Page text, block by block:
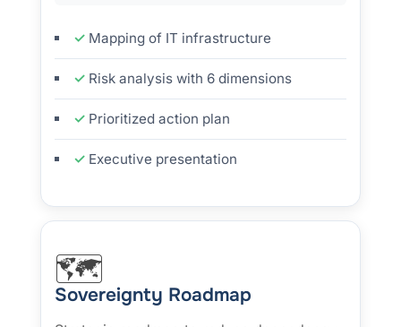
Mapping of IT infrastructure
Risk analysis with 6 dimensions
Prioritized action plan
Executive presentation
🗺️
Sovereignty Roadmap